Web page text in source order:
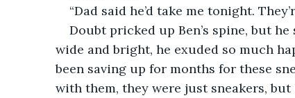
“Dad said he’d take me tonight.
Doubt pricked up Ben’s spine, but he
wide and bright, he exuded so much
been saving up for months for these
with them, they were just sneakers,